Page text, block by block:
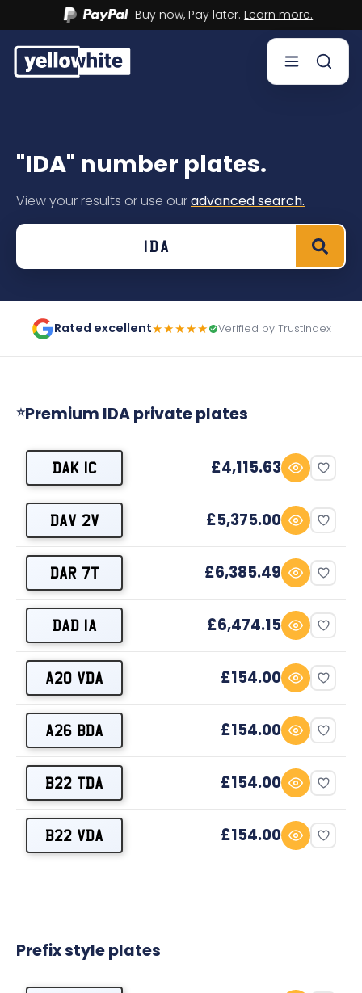
Buy now, Pay later.Learn more.
Sell a plate
Our services
"IDA" number plates.
View your results or use ouradvanced search.
Rated excellent★★★★★ Verified by TrustIndex
⭐Premium IDA private plates
DAK 1C £4,115.63
DAV 2V £5,375.00
DAR 7T £6,385.49
DAD 1A £6,474.15
A20 VDA £154.00
A26 BDA £154.00
B22 TDA £154.00
B22 VDA £154.00
Prefix style plates